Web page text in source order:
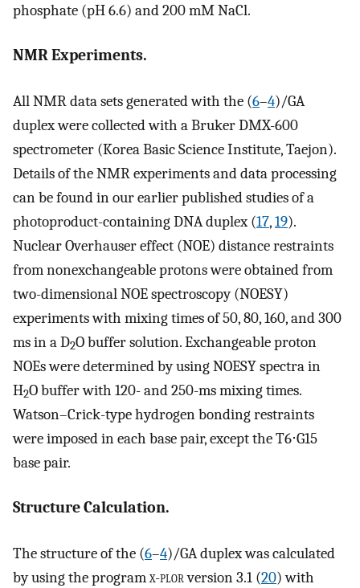
phosphate (pH 6.6) and 200 mM NaCl.
NMR Experiments.
All NMR data sets generated with the (6–4)/GA
duplex were collected with a Bruker DMX-600
spectrometer (Korea Basic Science Institute, Taejon).
Details of the NMR experiments and data processing
can be found in our earlier published studies of a
photoproduct-containing DNA duplex (17,19).
Nuclear Overhauser effect (NOE) distance restraints
from nonexchangeable protons were obtained from
two-dimensional NOE spectroscopy (NOESY)
experiments with mixing times of 50, 80, 160, and 300
ms in a D2O buffer solution. Exchangeable proton
NOEs were determined by using NOESY spectra in
H2O buffer with 120- and 250-ms mixing times.
Watson–Crick-type hydrogen bonding restraints
were imposed in each base pair, except the T6⋅G15
base pair.
Structure Calculation.
The structure of the (6–4)/GA duplex was calculated
by using the programx-plorversion 3.1 (20) with